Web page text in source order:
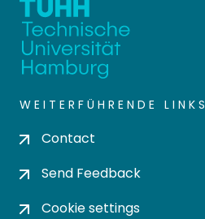
WEITERFÜHRENDE LINKS
Contact
Send Feedback
Cookie settings